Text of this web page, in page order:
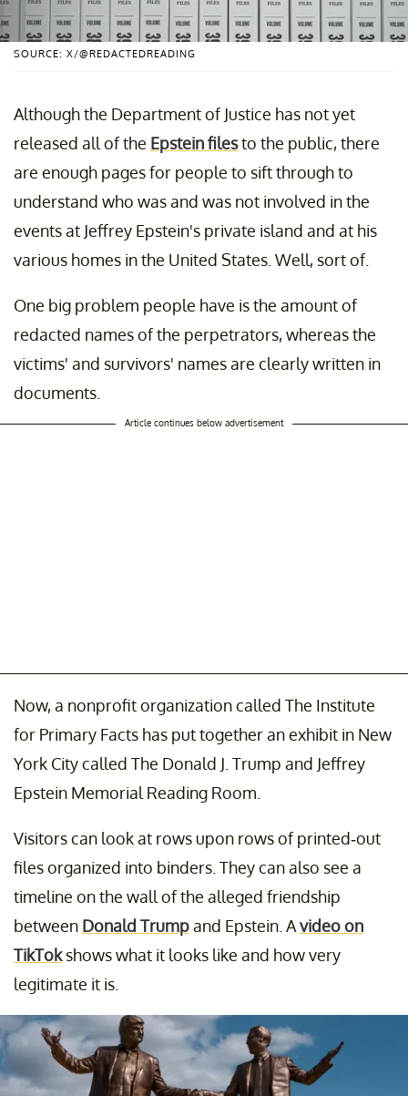
SOURCE: X/@REDACTEDREADING
Although the Department of Justice has not yet
released all of the Epstein filesto the public, there
are enough pages for people to sift through to
understand who was and was not involved in the
events at Jeffrey Epstein's private island and at his
various homes in the United States. Well, sort of.
One big problem people have is the amount of
redacted names of the perpetrators, whereas the
victims' and survivors' names are clearly written in
documents.
Article continues below advertisement
Now, a nonprofit organization called The Institute
for Primary Facts has put together an exhibit in New
York City called The Donald J. Trump and Jeffrey
Epstein Memorial Reading Room.
Visitors can look at rows upon rows of printed-out
files organized into binders. They can also see a
timeline on the wall of the alleged friendship
between Donald Trumpand Epstein. Avideo on
TikTokshows what it looks like and how very
legitimate it is.